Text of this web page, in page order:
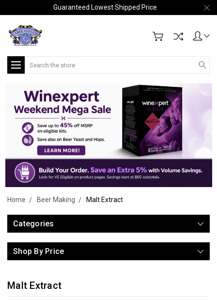
Guaranteed Lowest Shipped Price
Search
Home Beer Making Malt Extract
Categories
Shop By Price
Malt Extract